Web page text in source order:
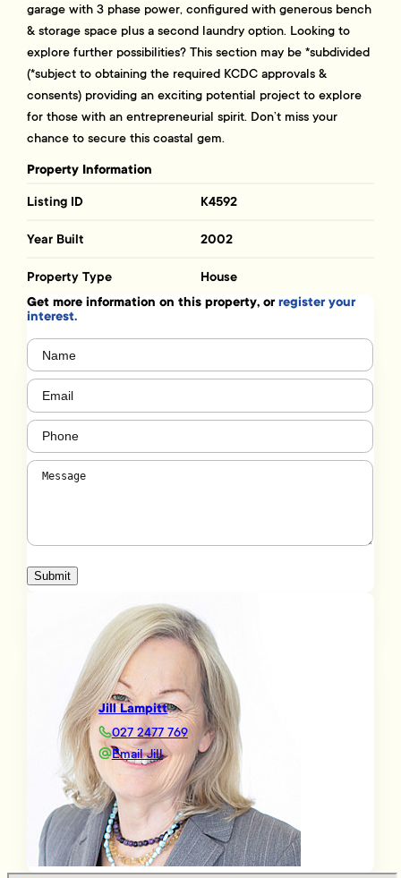
garage with 3 phase power, configured with generous bench
& storage space plus a second laundry option. Looking to
explore further possibilities? This section may be *subdivided
(*subject to obtaining the required KCDC approvals &
consents) providing an exciting potential project to explore
for those with an entrepreneurial spirit. Don’t miss your
chance to secure this coastal gem.
Property Information
Listing ID K4592
Year Built 2002
Property Type House
Get more information on this property, orregister your
interest.
Name
Email (Required)
Phone
Message
Submit
Jill Lampitt
027 2477 769
Email Jill